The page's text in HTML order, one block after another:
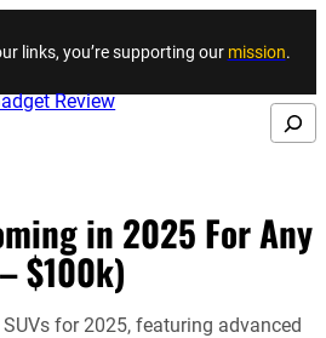
Skip to content
links, you’re supporting our mission.
Search
in 2025 For Any
$100k)
for 2025, featuring advanced